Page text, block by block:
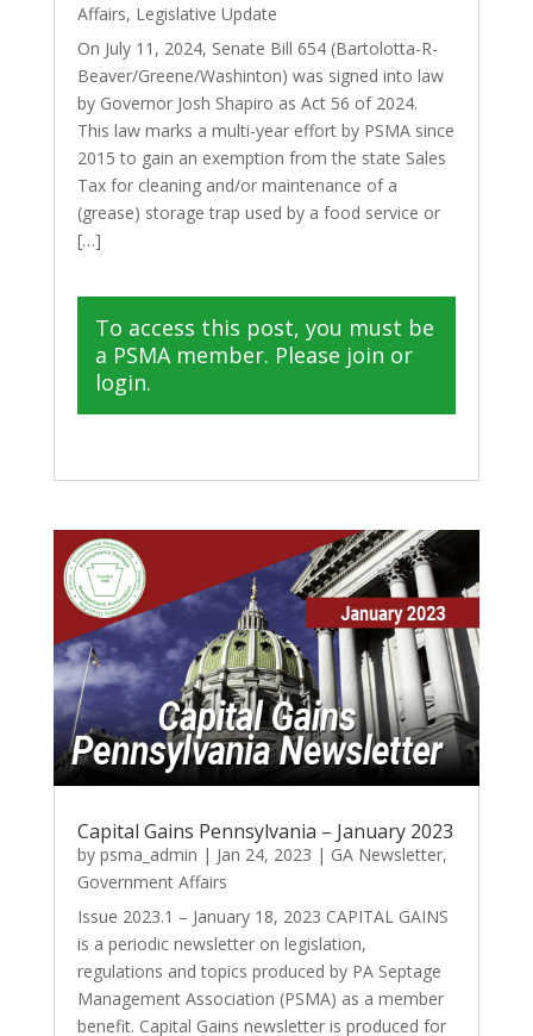
Affairs, Legislative Update
On July 11, 2024, Senate Bill 654 (Bartolotta-R-
Beaver/Greene/Washinton) was signed into law
by Governor Josh Shapiro as Act 56 of 2024.
This law marks a multi-year effort by PSMA since
2015 to gain an exemption from the state Sales
Tax for cleaning and/or maintenance of a
(grease) storage trap used by a food service or
[…]
To access this post, you must be
a PSMA member. Please join or
login.
Capital Gains Pennsylvania – January 2023
by psma_admin | Jan 24, 2023 | GA Newsletter,
Government Affairs
Issue 2023.1 – January 18, 2023 CAPITAL GAINS
is a periodic newsletter on legislation,
regulations and topics produced by PA Septage
Management Association (PSMA) as a member
benefit. Capital Gains newsletter is produced for